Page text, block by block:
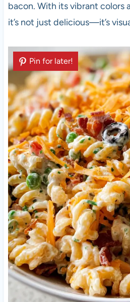
bacon. With its vibrant colors
it’s not just delicious—it’s
Pin for later!